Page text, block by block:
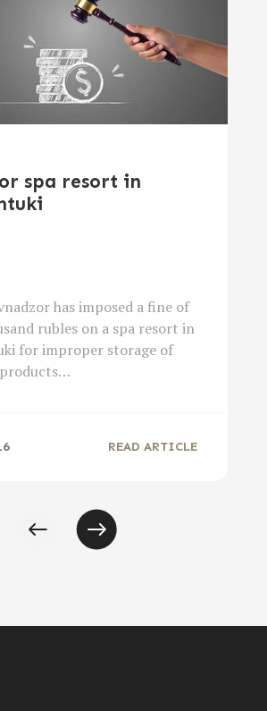
spa resort in
has imposed a fine of
rubles on a spa resort in
for improper storage of
READ ARTICLE